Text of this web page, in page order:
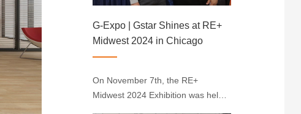
G-Expo | Gstar Shines at RE+
Midwest 2024 in Chicago
On November 7th, the RE+
Midwest 2024 Exhibition was held